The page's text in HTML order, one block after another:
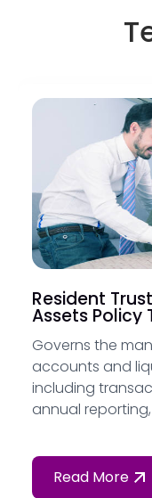
Resident
Assets Policy
Governs the
accounts and
including
annual
Read More